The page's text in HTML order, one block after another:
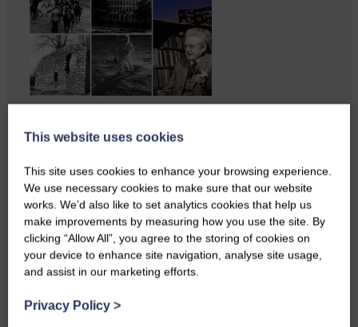
Fraser reports from the heart of
This website uses cookies
This site uses cookies to enhance your browsing experience.
We use necessary cookies to make sure that our website
works. We’d also like to set analytics cookies that help us
make improvements by measuring how you use the site. By
clicking “Allow All”, you agree to the storing of cookies on
your device to enhance site navigation, analyse site usage,
and assist in our marketing efforts.
Privacy Policy >